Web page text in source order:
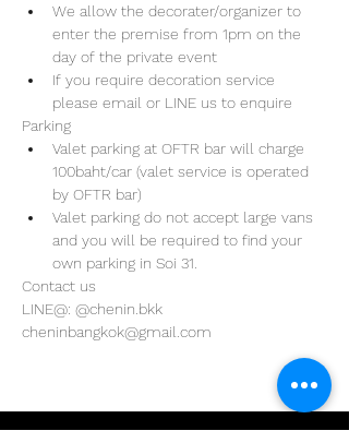
We allow the decorater/organizer to
enter the premise from 1pm on the
day of the private event
If you require decoration service
please email or LINE us to enquire
Parking
Valet parking at OFTR bar will charge
100baht/car (valet service is operated
by OFTR bar)
Valet parking do not accept large vans
and you will be required to find your
own parking in Soi 31.
Contact us
LINE@: @chenin.bkk
cheninbangkok@gmail.com